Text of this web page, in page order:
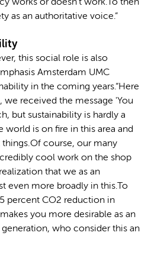
works or doesn't work.To then
as an authoritative voice.”
this social role is also
Amsterdam UMC
in the coming years.“Here
we received the message 'You
but sustainability is hardly a
is on fire in this area and
course, our many
cool work on the shop
that we as an
even more broadly in this.To
percent CO2 reduction in
you more desirable as an
who consider this an